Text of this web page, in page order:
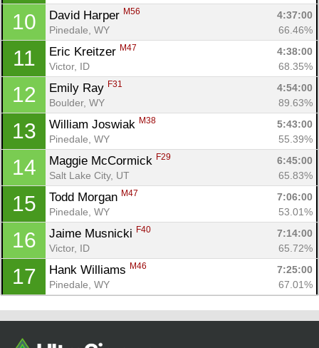
10 David Harper M56
4:37:00
Pinedale, WY
66.46%
11 Eric Kreitzer M47
4:38:00
Victor, ID
68.35%
12 Emily Ray F31
4:54:00
Boulder, WY
89.63%
13 William Joswiak M38
5:43:00
Pinedale, WY
55.39%
14 Maggie McCormick F29
6:45:00
Salt Lake City, UT
65.83%
15 Todd Morgan M47
7:06:00
Pinedale, WY
53.01%
16 Jaime Musnicki F40
7:14:00
Victor, ID
65.72%
17 Hank Williams M46
7:25:00
Pinedale, WY
67.01%